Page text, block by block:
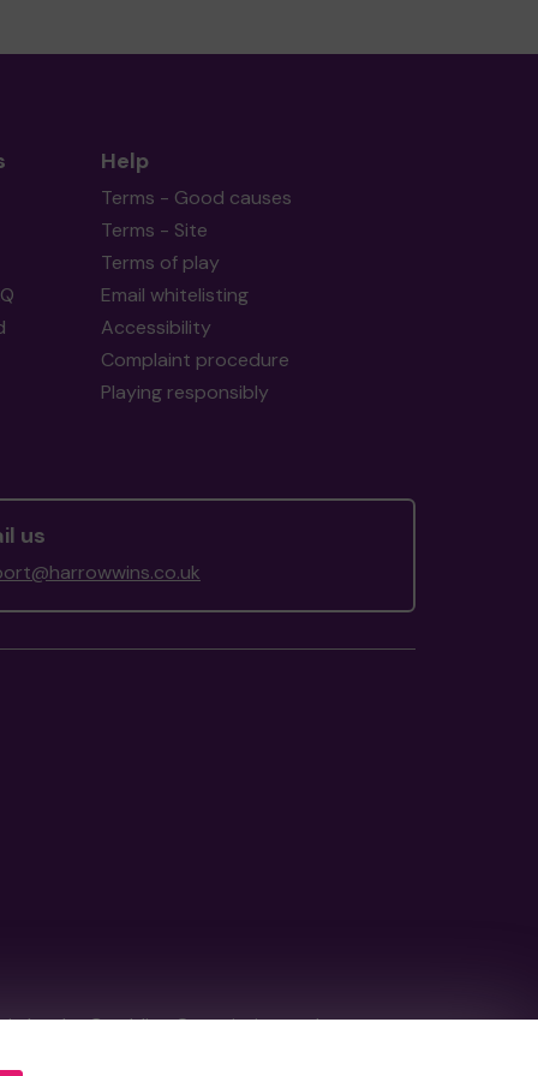
Help
Terms - Good causes
Terms - Site
Terms of play
Email whitelisting
Accessibility
Complaint procedure
Playing responsibly
us
bythe Gambling Commissionunder